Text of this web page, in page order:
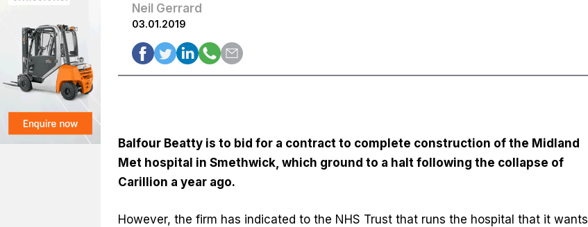
Neil Gerrard
03.01.2019
Balfour Beatty is to bid for a contract to complete construction of the Midland
Met hospital in Smethwick, which ground to a halt following the collapse of
Carillion a year ago.
However, the firm has indicated to the NHS Trust that runs the hospital that it wants